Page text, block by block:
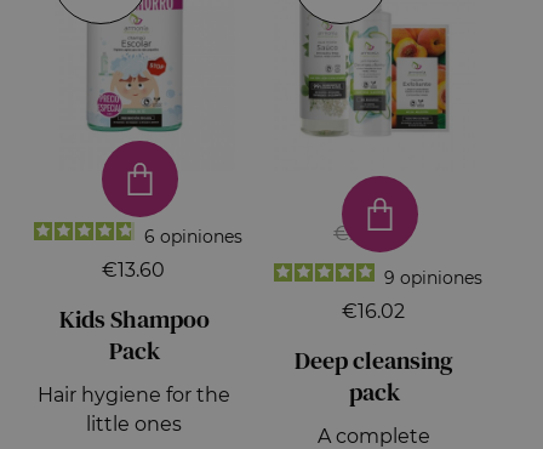
6 opiniones
€13.60
Kids Shampoo
Pack
Hair hygiene for the
little ones
€26.70
9 opiniones
€16.02
Deep cleansing
pack
A complete